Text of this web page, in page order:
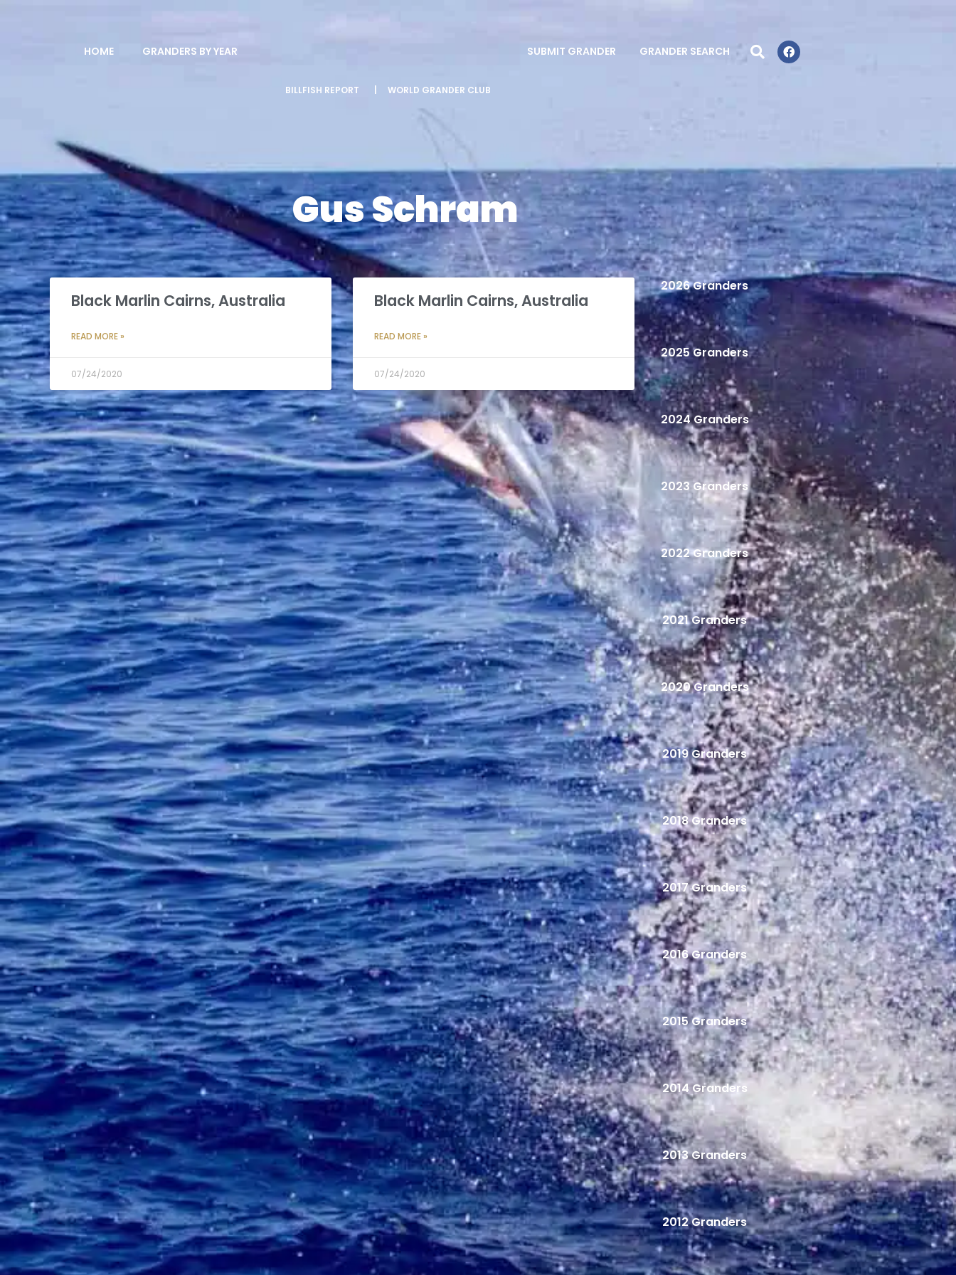
HOME GRANDERS BY YEAR
BILLFISH REPORT WORLD GRANDER CLUB
SUBMIT GRANDER GRANDER SEARCH
Gus Schram
Black Marlin Cairns, Australia
READ MORE »
07/24/2020
Black Marlin Cairns, Australia
READ MORE »
07/24/2020
2026 Granders
2025 Granders
2024 Granders
2023 Granders
2022 Granders
2021 Granders
2020 Granders
2019 Granders
2018 Granders
2017 Granders
2016 Granders
2015 Granders
2014 Granders
2013 Granders
2012 Granders